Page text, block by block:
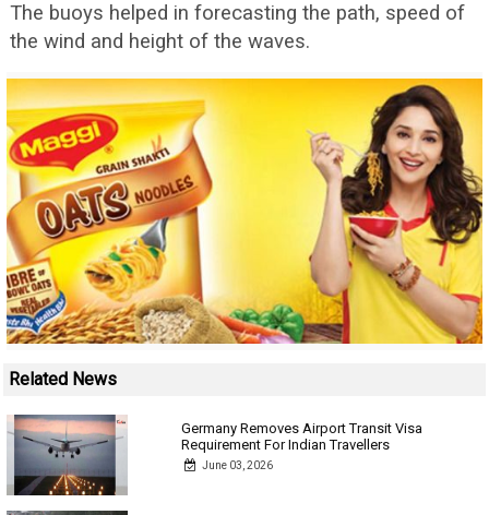
The buoys helped in forecasting the path, speed of
the wind and height of the waves.
Related News
Germany Removes Airport Transit Visa
Requirement For Indian Travellers
June 03, 2026